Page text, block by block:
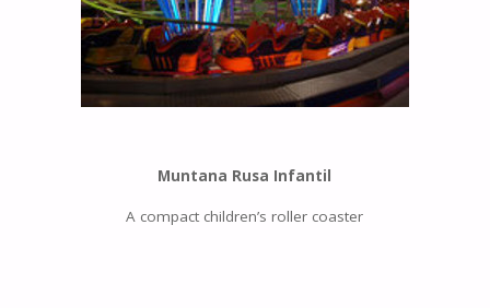
Muntana Rusa Infantil
A compact children’s roller coaster